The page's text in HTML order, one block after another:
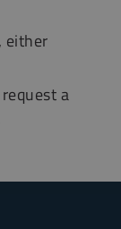
either
a